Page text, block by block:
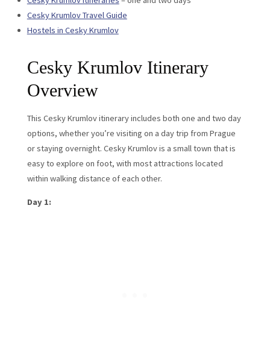
Cesky Krumlov Travel Guide
Hostels in Cesky Krumlov
Cesky Krumlov Itinerary
Overview
This Cesky Krumlov itinerary includes both one and two day
options, whether you’re visiting on a day trip from Prague
or staying overnight. Cesky Krumlov is a small town that is
easy to explore on foot, with most attractions located
within walking distance of each other.
Day 1: